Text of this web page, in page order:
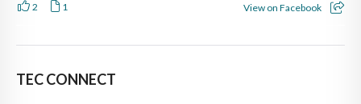
2 1 View on Facebook
TEC CONNECT